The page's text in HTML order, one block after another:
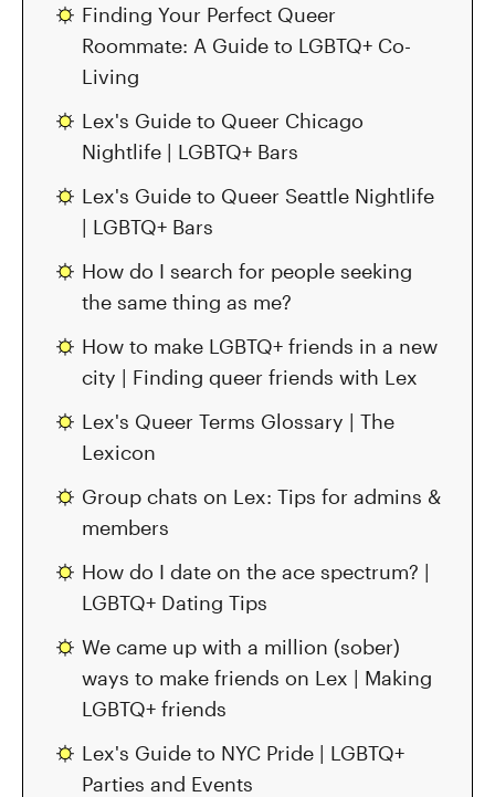
Finding Your Perfect Queer
Roommate: A Guide to LGBTQ+ Co-
Living
Lex's Guide to Queer Chicago
Nightlife | LGBTQ+ Bars
Lex's Guide to Queer Seattle Nightlife
| LGBTQ+ Bars
How do I search for people seeking
the same thing as me?
How to make LGBTQ+ friends in a new
city | Finding queer friends with Lex
Lex's Queer Terms Glossary | The
Lexicon
Group chats on Lex: Tips for admins &
members
How do I date on the ace spectrum? |
LGBTQ+ Dating Tips
We came up with a million (sober)
ways to make friends on Lex | Making
LGBTQ+ friends
Lex's Guide to NYC Pride | LGBTQ+
Parties and Events